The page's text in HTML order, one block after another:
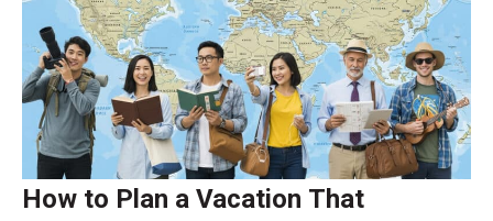
How to Plan a Vacation That